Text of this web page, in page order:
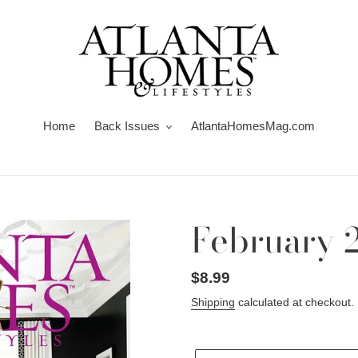
Home Back Issues AtlantaHomesMag.com
February
Regular
price
$8.99
Shipping calculated at checkout.